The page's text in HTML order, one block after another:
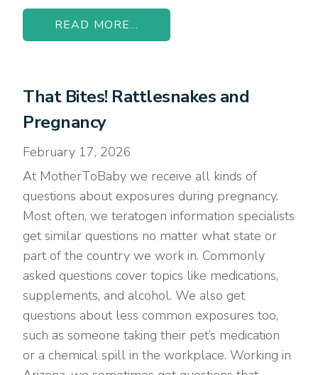
READ MORE...
That Bites! Rattlesnakes and
Pregnancy
February 17, 2026
At MotherToBaby we receive all kinds of
questions about exposures during pregnancy.
Most often, we teratogen information specialists
get similar questions no matter what state or
part of the country we work in. Commonly
asked questions cover topics like medications,
supplements, and alcohol. We also get
questions about less common exposures too,
such as someone taking their pet’s medication
or a chemical spill in the workplace. Working in